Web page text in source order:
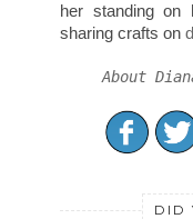
her standing on
sharing crafts on
About
DID